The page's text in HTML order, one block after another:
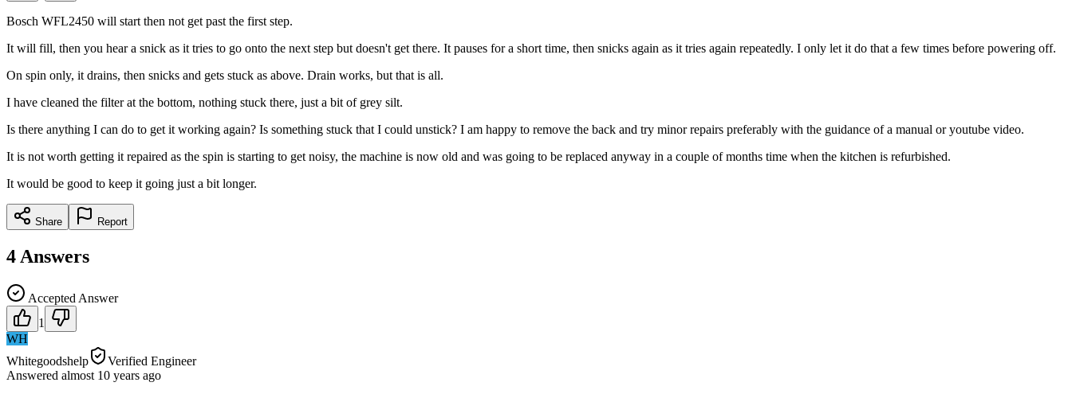
Bosch WFL2450 will start then not get past the first step.
It will fill, then you hear a snick as it tries to go onto the next step but doesn't get there. It pauses for a short time, then snicks again as it tries again repeatedly. I only let it do that a few times before powering off.
On spin only, it drains, then snicks and gets stuck as above. Drain works, but that is all.
I have cleaned the filter at the bottom, nothing stuck there, just a bit of grey silt.
Is there anything I can do to get it working again? Is something stuck that I could unstick? I am happy to remove the back and try minor repairs preferably with the guidance of a manual or youtube video.
It is not worth getting it repaired as the spin is starting to get noisy, the machine is now old and was going to be replaced anyway in a couple of months time when the kitchen is refurbished.
It would be good to keep it going just a bit longer.
Share Report
4 Answers
Accepted Answer
1
WH
Whitegoodshelp
Verified Engineer
Answered almost 10 years ago